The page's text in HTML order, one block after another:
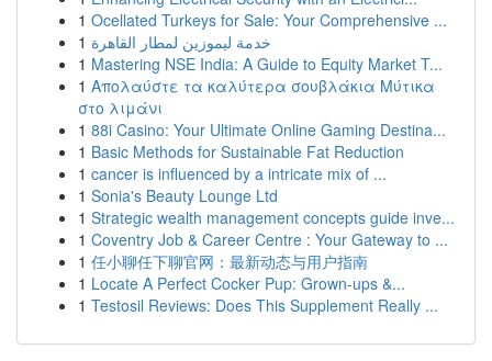
1 Ocellated Turkeys for Sale: Your Comprehensive ...
1 خدمة ليموزين لمطار القاهرة
1 Mastering NSE India: A Guide to Equity Market T...
1 Απολαύστε τα καλύτερα σουβλάκια Μύτικα
στο λιμάνι
1 88i Casino: Your Ultimate Online Gaming Destina...
1 Basic Methods for Sustainable Fat Reduction
1 cancer is influenced by a intricate mix of ...
1 Sonia's Beauty Lounge Ltd
1 Strategic wealth management concepts guide inve...
1 Coventry Job & Career Centre : Your Gateway to ...
1 任小聊任下聊官网：最新动态与用户指南
1 Locate A Perfect Cocker Pup: Grown-ups &...
1 Testosil Reviews: Does This Supplement Really ...